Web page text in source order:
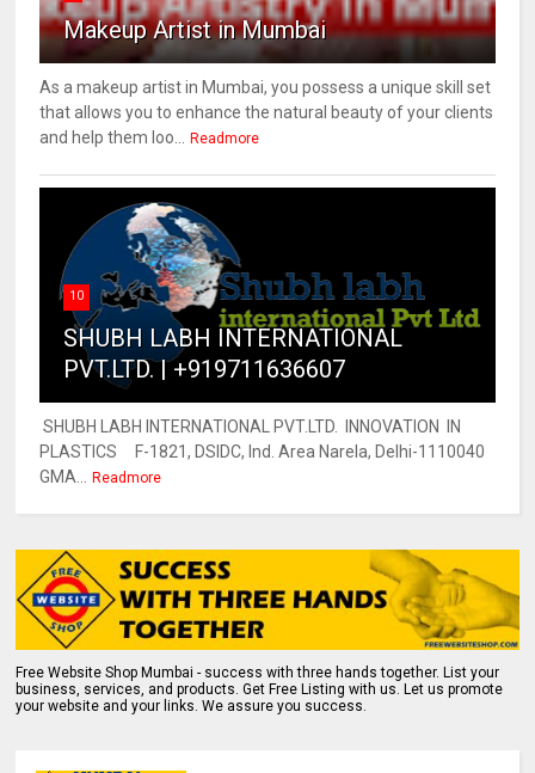
Makeup Artist in Mumbai
As a makeup artist in Mumbai, you possess a unique skill set
that allows you to enhance the natural beauty of your clients
and help them loo...
Readmore
10
SHUBH LABH INTERNATIONAL
PVT.LTD. | +919711636607
SHUBH LABH INTERNATIONAL PVT.LTD. INNOVATION IN
PLASTICS F-1821, DSIDC, Ind. Area Narela, Delhi-1110040
GMA...
Readmore
Free Website Shop Mumbai - success with three hands together. List your
business, services, and products. Get Free Listing with us. Let us promote
your website and your links. We assure you success.